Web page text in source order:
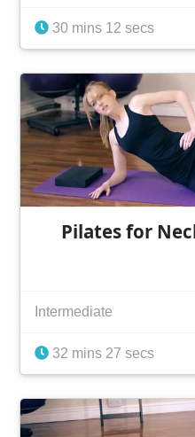
30 mins 12 secs
Pilates for
Intermediate
32 mins 27 secs